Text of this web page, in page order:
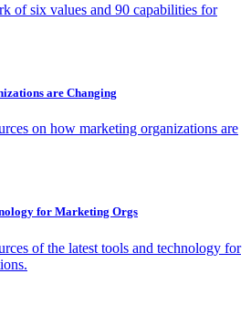
of six values and 90 capabilities for
are Changing
on how marketing organizations are
for Marketing Orgs
of the latest tools and technology for